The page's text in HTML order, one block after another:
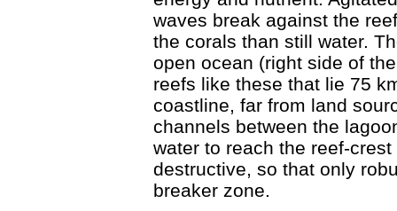
waves break against the
the corals than still water.
open ocean (right side of
reefs like these that lie 75
coastline, far from land
channels between the
water to reach the reef-
destructive, so that only
breaker zone.